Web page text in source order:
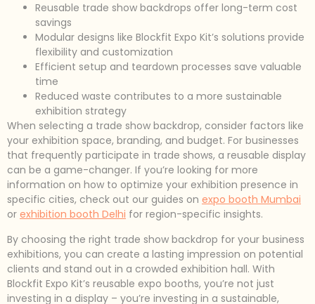
Reusable trade show backdrops offer long-term cost
savings
Modular designs like Blockfit Expo Kit’s solutions provide
flexibility and customization
Efficient setup and teardown processes save valuable
time
Reduced waste contributes to a more sustainable
exhibition strategy
When selecting a trade show backdrop, consider factors like
your exhibition space, branding, and budget. For businesses
that frequently participate in trade shows, a reusable display
can be a game-changer. If you’re looking for more
information on how to optimize your exhibition presence in
specific cities, check out our guides on expo booth Mumbai
or exhibition booth Delhi for region-specific insights.
By choosing the right trade show backdrop for your business
exhibitions, you can create a lasting impression on potential
clients and stand out in a crowded exhibition hall. With
Blockfit Expo Kit’s reusable expo booths, you’re not just
investing in a display – you’re investing in a sustainable,